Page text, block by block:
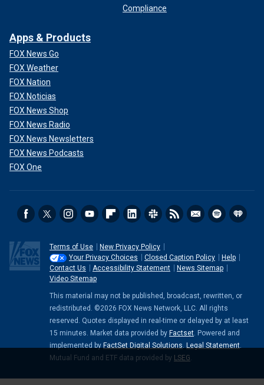
Compliance
Apps & Products
FOX News Go
FOX Weather
FOX Nation
FOX Noticias
FOX News Shop
FOX News Radio
FOX News Newsletters
FOX News Podcasts
FOX One
Terms of Use
New Privacy Policy
Your Privacy Choices
Closed Caption Policy
Help
Contact Us
Accessibility Statement
News Sitemap
Video Sitemap
This material may not be published, broadcast, rewritten, or
redistributed. ©2026 FOX News Network, LLC. All rights
reserved. Quotes displayed in real-time or delayed by at least
15 minutes. Market data provided by Factset. Powered and
implemented by FactSet Digital Solutions. Legal Statement.
Mutual Fund and ETF data provided by LSEG.